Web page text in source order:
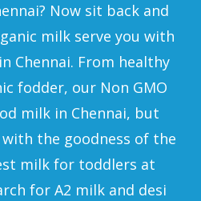
Now sit back and
milk serve you with
Chennai. From healthy
fodder, our Non GMO
milk in Chennai, but
the goodness of the
milk for toddlers at
for A2 milk and desi